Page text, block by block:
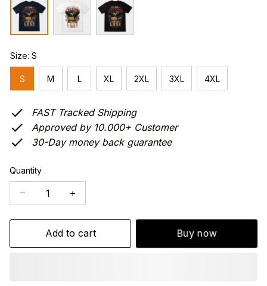
Size: S
S M L XL 2XL 3XL 4XL
FAST Tracked Shipping
Approved by 10.000+ Customer
30-Day money back guarantee
Quantity
Add to cart Buy now